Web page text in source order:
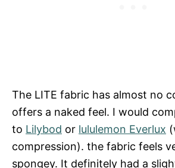
The LITE fabric has almost no
offers a naked feel. I would
to Lilybod or lululemon Everlux
compression). the fabric feels
spongey. It definitely had a